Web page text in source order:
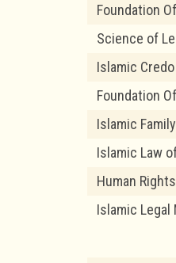
Foundation
Science of
Islamic
Foundation
Islamic
Islamic Law
Human
Islamic Legal